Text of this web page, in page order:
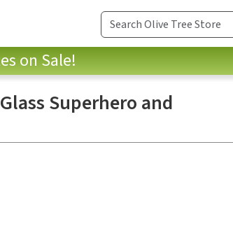
on Sale!
Superhero and